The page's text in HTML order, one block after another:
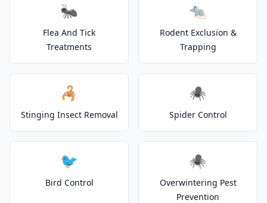
🐜
Flea And Tick
Treatments
🐀
Rodent Exclusion &
Trapping
🦂
Stinging Insect Removal
🕷️
Spider Control
🐦
Bird Control
🕷️
Overwintering Pest
Prevention